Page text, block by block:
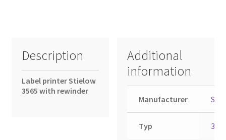
Description
Label printer Stielow
3565 with rewinder
Additional
information
Manufacturer
Typ